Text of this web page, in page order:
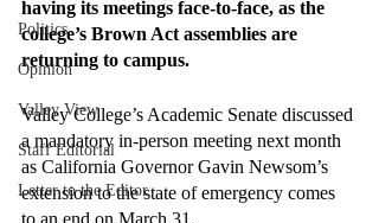
Politics
Opinion
Valley View
Staff Editorial
Letter to the Editor
having its meetings face-to-face, as the
college’s Brown Act assemblies are
returning to campus.
Valley College’s Academic Senate discussed
a mandatory in-person meeting next month
as California Governor Gavin Newsom’s
extension to the state of emergency comes
to an end on March 31.